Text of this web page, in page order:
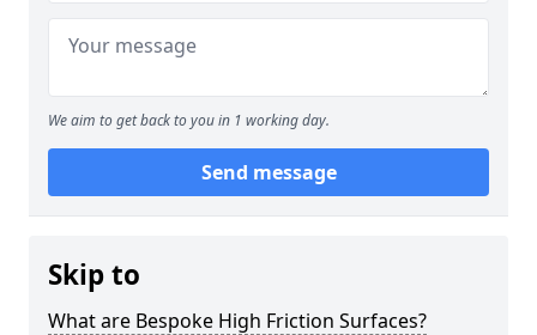
We aim to get back to you in 1 working day.
Send message
Skip to
What are Bespoke High Friction Surfaces?